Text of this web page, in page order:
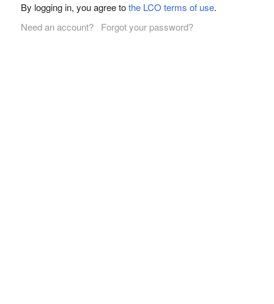
By logging in, you agree tothe LCO terms of use.
Need an account?
Forgot your password?